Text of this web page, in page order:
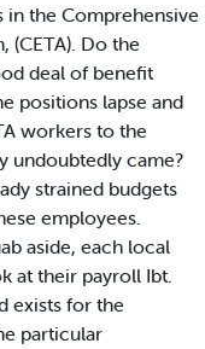
the Comprehensive
(CETA). Do the
deal of benefit
positions lapse and
workers to the
undoubtedly came?
strained budgets
employees.
aside, each local
at their payroll Ibt.
exists for the
particular